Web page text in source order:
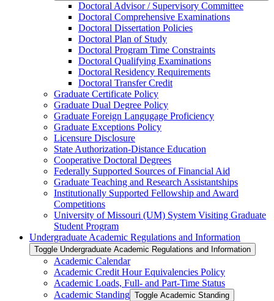
Doctoral Advisor /​ Supervisory Committee
Doctoral Comprehensive Examinations
Doctoral Dissertation Policies
Doctoral Plan of Study
Doctoral Program Time Constraints
Doctoral Qualifying Examinations
Doctoral Residency Requirements
Doctoral Transfer Credit
Graduate Certificate Policy
Graduate Dual Degree Policy
Graduate Foreign Langugage Proficiency
Graduate Exceptions Policy
Licensure Disclosure
State Authorization-​Distance Education
Cooperative Doctoral Degrees
Federally Supported Sources of Financial Aid
Graduate Teaching and Research Assistantships
Institutionally Supported Fellowship and Award
Competitions
University of Missouri (UM) System Visiting Graduate
Student Program
Undergraduate Academic Regulations and Information
Toggle Undergraduate Academic Regulations and Information
Academic Calendar
Academic Credit Hour Equivalencies Policy
Academic Loads, Full-​ and Part-​Time Status
Academic Standing Toggle Academic Standing